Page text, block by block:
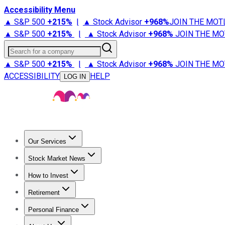
Accessibility Menu
▲ S&P 500 +215% | ▲ Stock Advisor +968%JOIN THE
▲ S&P 500 +215% | ▲ Stock Advisor +968% JOIN THE
Search for a company
▲ S&P 500 +215% | ▲ Stock Advisor +968% JOIN THE
ACCESSIBILITY
LOG IN HELP
Our Services
Stock Advisor
Stock Market News
Trending NewsStock Market News
How to Invest
How to Invest Money
Retirement
Retirement NewsRetirement 101
Personal Finance
Best Credit Cards